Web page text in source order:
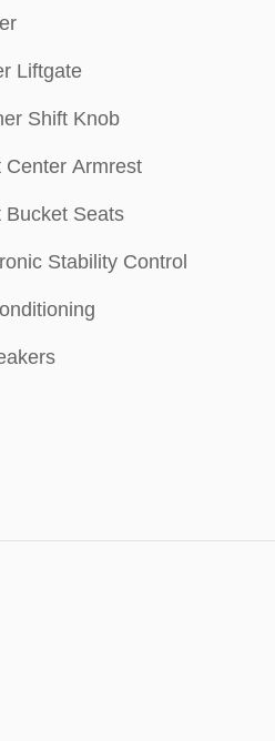
Liftgate
Shift Knob
Center Armrest
Bucket Seats
Stability Control